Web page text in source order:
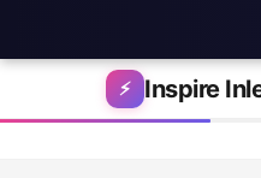
Skip to content
⚡ Inspire